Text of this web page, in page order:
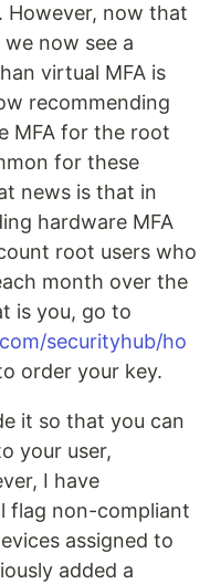
However, now that
now see a
virtual MFA is
recommending
MFA for the root
for these
news is that in
hardware MFA
root users who
month over the
is you, go to
securityhub/ho
order your key.
it so that you can
your user,
I have
flag non-compliant
assigned to
added a